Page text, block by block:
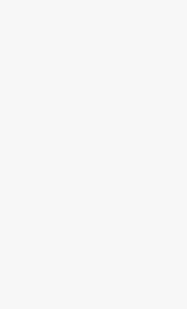
and on different soil types,
the dominant microbes
these areas were similar to
biocrusts. This hints at the
of dominant species
in the formation of
also provides insights for
and their restoration from
and colonize multiple
play an important